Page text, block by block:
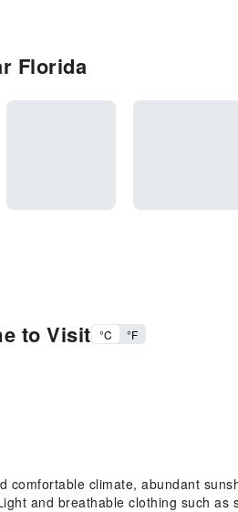
Florida
to Visit °C °F
comfortable climate, abundant
and breathable clothing such